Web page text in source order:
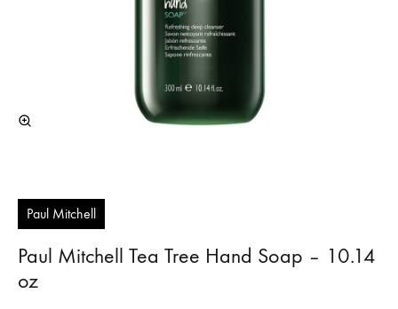
Paul Mitchell
Paul Mitchell Tea Tree Hand Soap – 10.14
oz